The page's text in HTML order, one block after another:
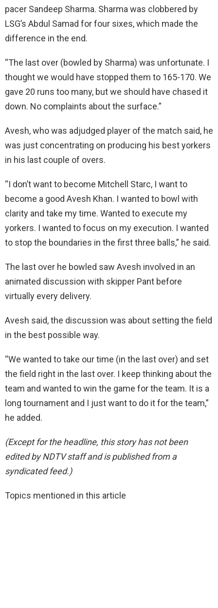
pacer Sandeep Sharma. Sharma was clobbered by
LSG’s Abdul Samad for four sixes, which made the
difference in the end.
“The last over (bowled by Sharma) was unfortunate. I
thought we would have stopped them to 165-170. We
gave 20 runs too many, but we should have chased it
down. No complaints about the surface.”
Avesh, who was adjudged player of the match said, he
was just concentrating on producing his best yorkers
in his last couple of overs.
“I don’t want to become Mitchell Starc, I want to
become a good Avesh Khan. I wanted to bowl with
clarity and take my time. Wanted to execute my
yorkers. I wanted to focus on my execution. I wanted
to stop the boundaries in the first three balls,” he said.
The last over he bowled saw Avesh involved in an
animated discussion with skipper Pant before
virtually every delivery.
Avesh said, the discussion was about setting the field
in the best possible way.
“We wanted to take our time (in the last over) and set
the field right in the last over. I keep thinking about the
team and wanted to win the game for the team. It is a
long tournament and I just want to do it for the team,”
he added.
(Except for the headline, this story has not been
edited by NDTV staff and is published from a
syndicated feed.)
Topics mentioned in this article